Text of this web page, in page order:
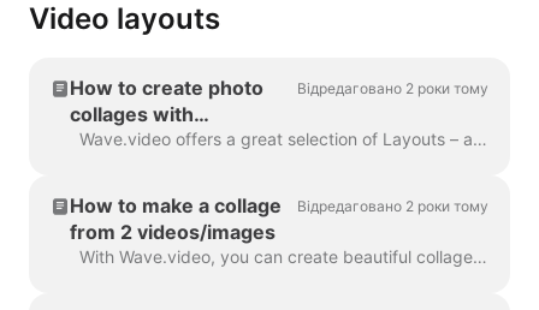
Video layouts
How to create photo
collages with
Wave.video
Відредаговано 2 роки тому
Wave.video offers a great selection of Layouts – a collection of frames, masks and grids - that allow you to combine several visuals within one scen...
How to make a collage
from 2 videos/images
Відредаговано 2 роки тому
With Wave.video, you can create beautiful collages from videos and images using Layouts. Layouts comprise a collection of various grids and masks tha...